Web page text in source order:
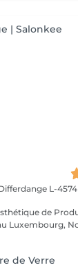
L-4574
de
Nous vendons aux
de Verre